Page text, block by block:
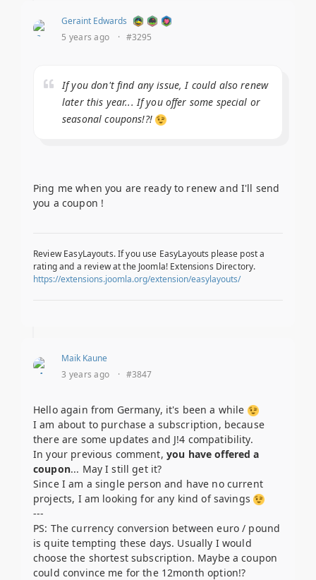
Geraint Edwards
5 years ago
· #3295
If you don't find any issue, I could also renew
later this year... If you offer some special or
seasonal coupons!?!
Ping me when you are ready to renew and I'll send
you a coupon !
Review EasyLayouts. If you use EasyLayouts please post a
rating and a review at the Joomla! Extensions Directory.
https://extensions.joomla.org/extension/easylayouts/
Maik Kaune
3 years ago
· #3847
Hello again from Germany, it's been a while
I am about to purchase a subscription, because
there are some updates and J!4 compatibility.
In your previous comment, you have offered a
coupon... May I still get it?
Since I am a single person and have no current
projects, I am looking for any kind of savings
---
PS: The currency conversion between euro / pound
is quite tempting these days. Usually I would
choose the shortest subscription. Maybe a coupon
could convince me for the 12month option!?